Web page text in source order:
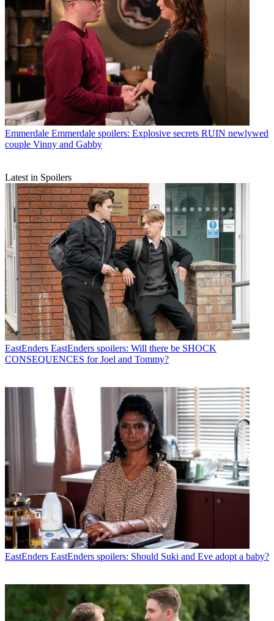
Emmerdale Emmerdale spoilers: Explosive secrets RUIN newlywed
couple Vinny and Gabby
Latest in Spoilers
EastEnders EastEnders spoilers: Will there be SHOCK
CONSEQUENCES for Joel and Tommy?
EastEnders EastEnders spoilers: Should Suki and Eve adopt a baby?